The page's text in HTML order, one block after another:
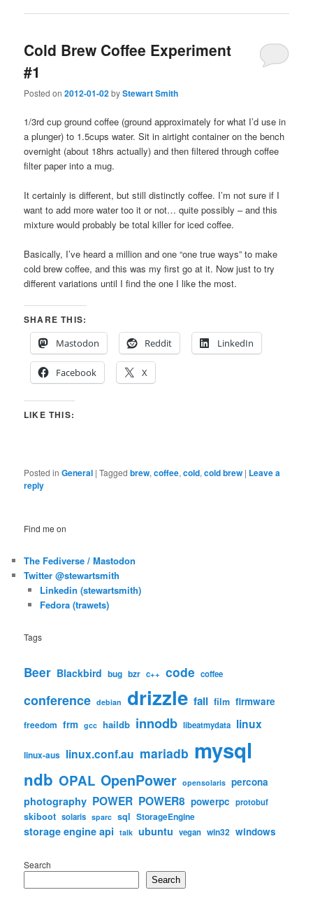
Cold Brew Coffee Experiment
#1
Posted on2012-01-02byStewart Smith
1/3rd cup ground coffee (ground approximately for what I’d use in
a plunger) to 1.5cups water. Sit in airtight container on the bench
overnight (about 18hrs actually) and then filtered through coffee
filter paper into a mug.
It certainly is different, but still distinctly coffee. I’m not sure if I
want to add more water too it or not… quite possibly – and this
mixture would probably be total killer for iced coffee.
Basically, I’ve heard a million and one “one true ways” to make
cold brew coffee, and this was my first go at it. Now just to try
different variations until I find the one I like the most.
SHARE THIS:
Mastodon
Reddit LinkedIn
Facebook X
LIKE THIS:
Posted in General |Tagged brew,coffee,cold,cold brew | Leave a
reply
Find me on
The Fediverse / Mastodon
Twitter @stewartsmith
Linkedin (stewartsmith)
Fedora (trawets)
Tags
Beer Blackbird bug bzr c++ code coffee
conference debian drizzle fail film firmware
freedom frm gcc haildb innodb libeatmydata linux
linux-aus linux.conf.au mariadb mysql
ndb OPAL OpenPower opensolaris percona
photography POWER POWER8 powerpc protobuf
skiboot solaris sparc sql StorageEngine
storage engine api talk ubuntu vegan win32 windows
Search
Search